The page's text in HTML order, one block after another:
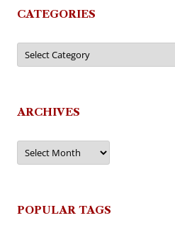
CATEGORIES
Categories
ARCHIVES
Archives
POPULAR TAGS